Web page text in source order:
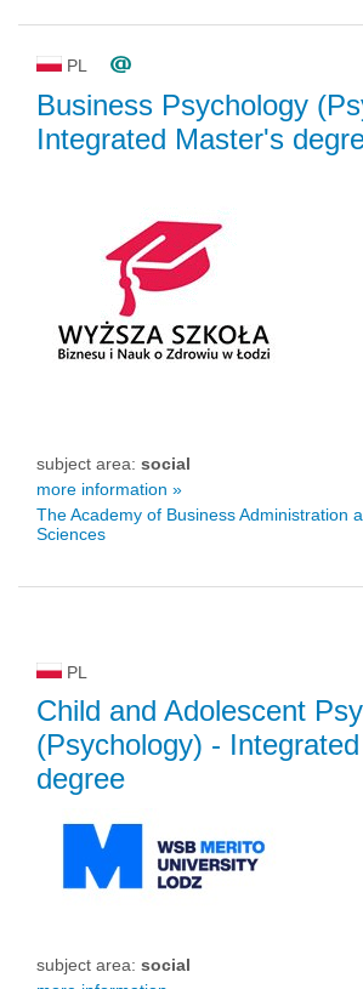
PL
Business Psychology
Integrated Master's
subject area: social
more information »
The Academy of Business Administration
Sciences
PL
Child and Adolescent
(Psychology) -
degree
subject area: social